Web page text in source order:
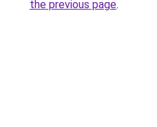
the previous page.